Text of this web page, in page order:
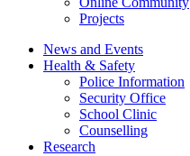
Projects
News and Events
Health & Safety
Police Information
Security Office
School Clinic
Counselling
Research